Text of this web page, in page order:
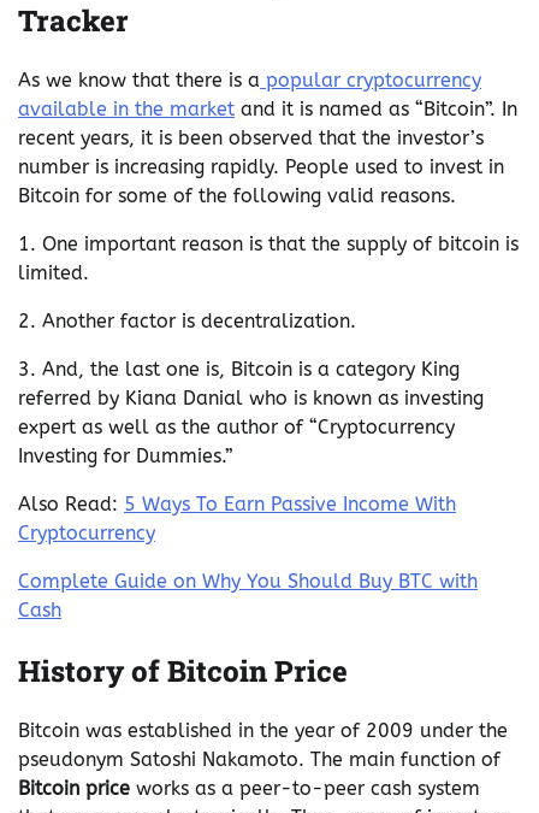
Tracker
As we know that there is a popular cryptocurrency
available in the market and it is named as “Bitcoin”. In
recent years, it is been observed that the investor’s
number is increasing rapidly. People used to invest in
Bitcoin for some of the following valid reasons.
1. One important reason is that the supply of bitcoin is
limited.
2. Another factor is decentralization.
3. And, the last one is, Bitcoin is a category King
referred by Kiana Danial who is known as investing
expert as well as the author of “Cryptocurrency
Investing for Dummies.”
Also Read: 5 Ways To Earn Passive Income With
Cryptocurrency
Complete Guide on Why You Should Buy BTC with
Cash
History of Bitcoin Price
Bitcoin was established in the year of 2009 under the
pseudonym Satoshi Nakamoto. The main function of
Bitcoin price works as a peer-to-peer cash system